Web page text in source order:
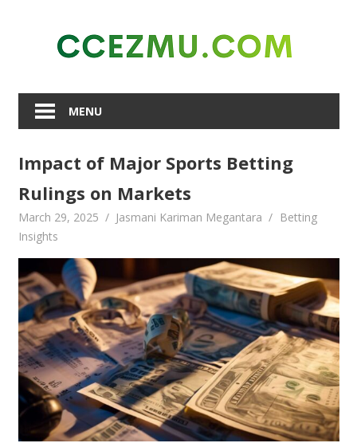
MENU
Impact of Major Sports Betting
Rulings on Markets
March 29, 2025 Jasmani Kariman Megantara
Betting
Insights